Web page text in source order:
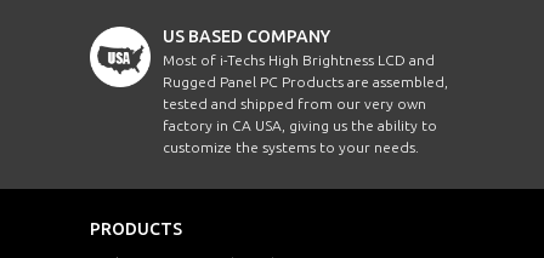
US BASED COMPANY
Most of i-Techs High Brightness LCD and
Rugged Panel PC Products are assembled,
tested and shipped from our very own
factory in CA USA, giving us the ability to
customize the systems to your needs.
PRODUCTS